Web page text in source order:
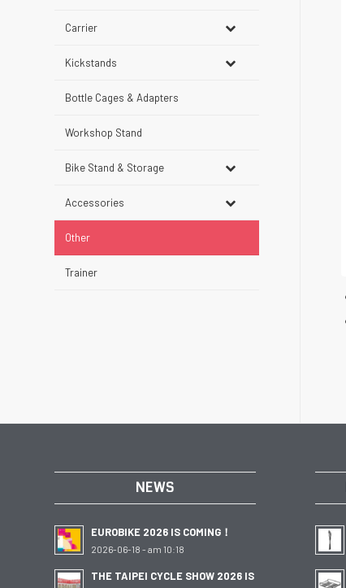
Carrier
Kickstands
Bottle Cages & Adapters
Workshop Stand
Bike Stand & Storage
Accessories
Other
Trainer
NEWS
EUROBIKE 2026 IS COMING！
2026-06-18 - am 10:18
THE TAIPEI CYCLE SHOW 2026 IS